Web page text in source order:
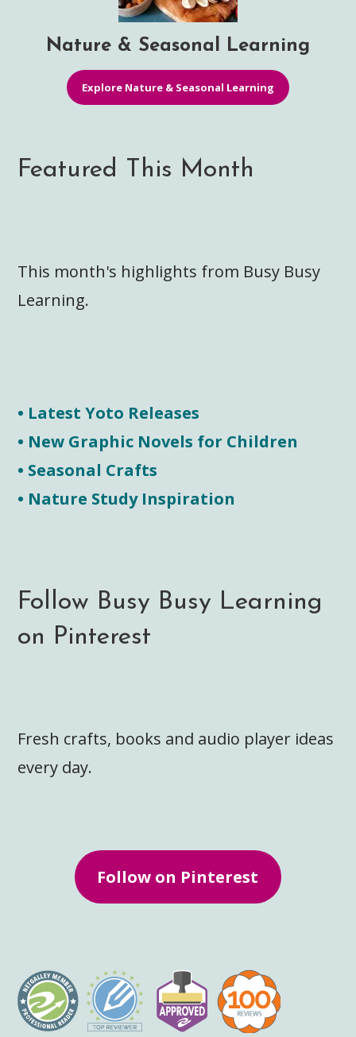
Nature & Seasonal Learning
Explore Nature & Seasonal Learning
Featured This Month
This month's highlights from Busy Busy
Learning.
• Latest Yoto Releases
• New Graphic Novels for Children
• Seasonal Crafts
• Nature Study Inspiration
Follow Busy Busy Learning
on Pinterest
Fresh crafts, books and audio player ideas
every day.
Follow on Pinterest